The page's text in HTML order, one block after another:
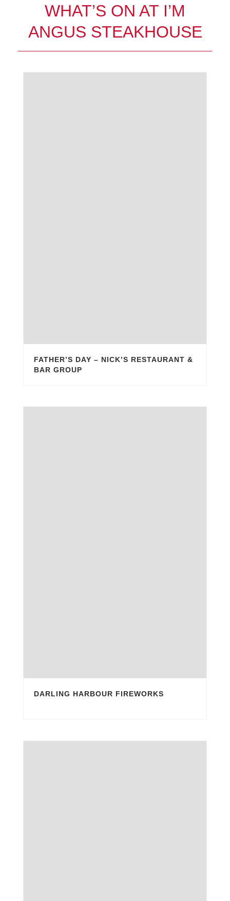
WHAT’S ON AT I’M
ANGUS STEAKHOUSE
FATHER’S DAY – NICK’S RESTAURANT &
BAR GROUP
DARLING HARBOUR FIREWORKS